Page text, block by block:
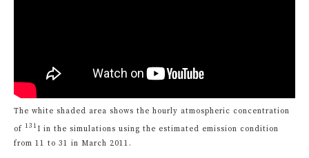
The white shaded area shows the hourly atmospheric concentration
of 131 I in the simulations using the estimated emission condition
from 11 to 31 in March 2011.